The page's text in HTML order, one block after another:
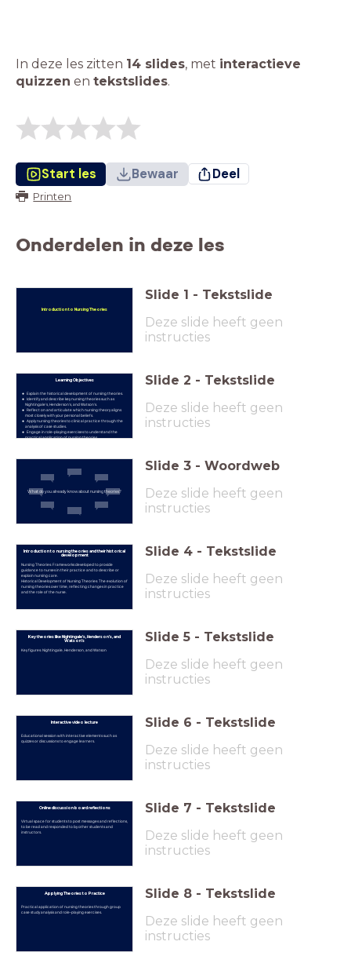
In deze les zitten 14 slides, met interactieve
quizzen en tekstslides.
Start les Bewaar Deel
Printen
Onderdelen in deze les
Introduction to Nursing Theories
Slide 1 - Tekstslide
Deze slide heeft geen
instructies
Learning Objectives
Explain the historical development of nursing theories.
Identify and describe key nursing theories such as
Nightingale's, Henderson's, and Watson's.
Reflect on and articulate which nursing theory aligns
most closely with your personal beliefs.
Apply nursing theories to clinical practice through the
analysis of case studies.
Engage in role-playing exercises to understand the
practical application of nursing theories.
Slide 2 - Tekstslide
Deze slide heeft geen
instructies
What do you already know about nursing theories?
Slide 3 - Woordweb
Deze slide heeft geen
instructies
Introduction to nursing theories and their historical
development
Nursing Theories: Frameworks developed to provide
guidance to nurses in their practice and to describe or
explain nursing care.
Historical Development of Nursing Theories: The evolution of
nursing theories over time, reflecting changes in practice
and the role of the nurse.
Slide 4 - Tekstslide
Deze slide heeft geen
instructies
Key theories like Nightingale’s, Henderson’s, and
Watson’s
Key figures: Nightingale, Henderson, and Watson
Slide 5 - Tekstslide
Deze slide heeft geen
instructies
Interactive video lecture
Educational session with interactive elements such as
quizzes or discussions to engage learners.
Slide 6 - Tekstslide
Deze slide heeft geen
instructies
Online discussion board reflections
Virtual space for students to post messages and reflections,
to be read and responded to by other students and
instructors.
Slide 7 - Tekstslide
Deze slide heeft geen
instructies
Applying Theories to Practice
Practical application of nursing theories through group
case study analysis and role-playing exercises.
Slide 8 - Tekstslide
Deze slide heeft geen
instructies